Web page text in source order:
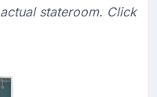
stateroom. Click